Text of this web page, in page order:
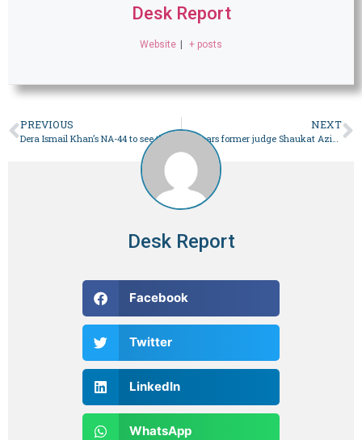
Desk Report
Website + posts
PREVIOUS NEXT
SC hears former judge Shaukat Aziz Siddiqui petition against his removal – Pakistan
Desk Report
Facebook
Twitter
LinkedIn
WhatsApp